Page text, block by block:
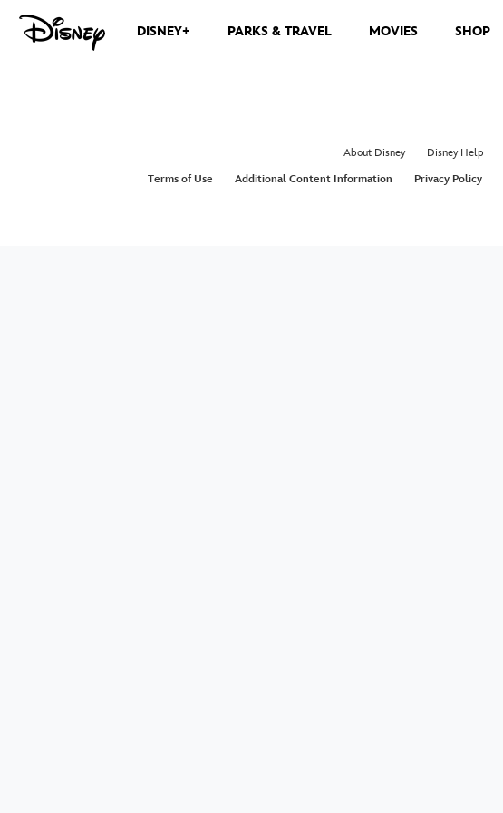
DISNEY+ PARKS & TRAVEL MOVIES SHOP
About Disney Disney Help
Terms of Use
Additional Content Information Privacy Policy